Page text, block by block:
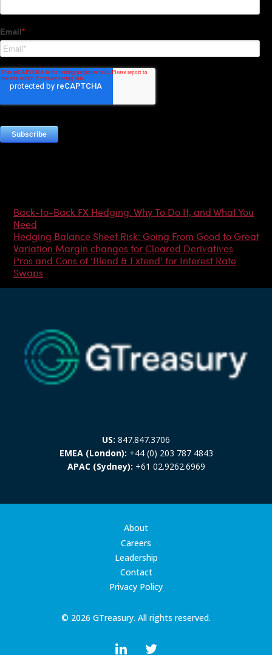
Back-to-Back FX Hedging: Why To Do It, and What You
Need
Hedging Balance Sheet Risk: Going From Good to Great
Variation Margin changes for Cleared Derivatives
Pros and Cons of ‘Blend & Extend’ for Interest Rate
Swaps
US: 847.847.3706
EMEA (London): +44 (0) 203 787 4843
APAC (Sydney): +61 02.9262.6969
© 2026 GTreasury. All rights reserved.
About
Careers
Leadership
Contact
Privacy Policy